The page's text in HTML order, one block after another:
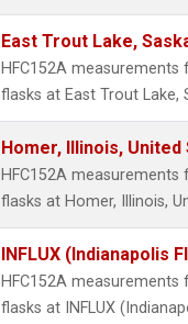
East Trout Lake,
HFC152A
flasks at East Trout Lake,
Homer, Illinois,
HFC152A
flasks at Homer, Illinois,
INFLUX (Indianapolis
HFC152A
flasks at INFLUX